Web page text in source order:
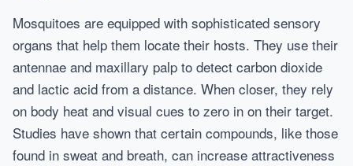
Mosquitoes are equipped with sophisticated sensory
organs that help them locate their hosts. They use their
antennae and maxillary palp to detect carbon dioxide
and lactic acid from a distance. When closer, they rely
on body heat and visual cues to zero in on their target.
Studies have shown that certain compounds, like those
found in sweat and breath, can increase attractiveness